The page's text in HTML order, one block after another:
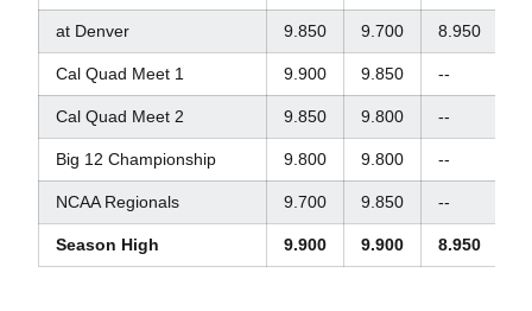
at Denver 9.850 9.700 8.950
Cal Quad Meet 1 9.900 9.850 --
Cal Quad Meet 2 9.850 9.800 --
Big 12 Championship 9.800 9.800 --
NCAA Regionals 9.700 9.850 --
Season High 9.900 9.900 8.950